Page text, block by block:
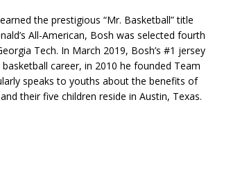
the prestigious “Mr. Basketball” title
All-American, Bosh was selected fourth
Tech. In March 2019, Bosh’s #1 jersey
career, in 2010 he founded Team
speaks to youths about the benefits of
their five children reside in Austin, Texas.